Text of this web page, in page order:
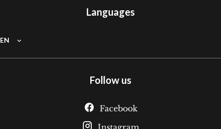
Languages
EN
Follow us
Facebook
Instagram